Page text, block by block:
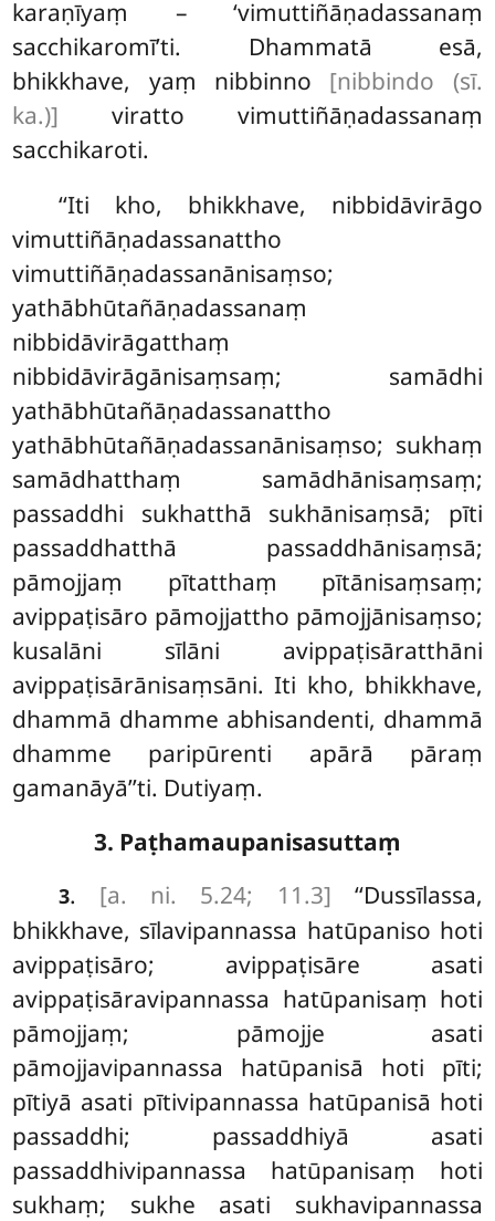
karaṇīyaṃ – ‘vimuttiñāṇadassanaṃ
sacchikaromī’ti. Dhammatā esā,
bhikkhave, yaṃ nibbinno [nibbindo (sī.
ka.)] viratto vimuttiñāṇadassanaṃ
sacchikaroti.
‘‘Iti kho, bhikkhave, nibbidāvirāgo
vimuttiñāṇadassanattho
vimuttiñāṇadassanānisaṃso;
yathābhūtañāṇadassanaṃ
nibbidāvirāgatthaṃ
nibbidāvirāgānisaṃsaṃ; samādhi
yathābhūtañāṇadassanattho
yathābhūtañāṇadassanānisaṃso; sukhaṃ
samādhatthaṃ samādhānisaṃsaṃ;
passaddhi sukhatthā sukhānisaṃsā; pīti
passaddhatthā passaddhānisaṃsā;
pāmojjaṃ pītatthaṃ pītānisaṃsaṃ;
avippaṭisāro pāmojjattho pāmojjānisaṃso;
kusalāni sīlāni avippaṭisāratthāni
avippaṭisārānisaṃsāni. Iti kho, bhikkhave,
dhammā dhamme abhisandenti, dhammā
dhamme paripūrenti apārā pāraṃ
gamanāyā’’ti. Dutiyaṃ.
3. Paṭhamaupanisasuttaṃ
3. [a. ni. 5.24; 11.3] ‘‘Dussīlassa,
bhikkhave, sīlavipannassa hatūpaniso hoti
avippaṭisāro; avippaṭisāre asati
avippaṭisāravipannassa hatūpanisaṃ hoti
pāmojjaṃ; pāmojje asati
pāmojjavipannassa hatūpanisā hoti pīti;
pītiyā asati pītivipannassa hatūpanisā hoti
passaddhi; passaddhiyā asati
passaddhivipannassa hatūpanisaṃ hoti
sukhaṃ; sukhe asati sukhavipannassa